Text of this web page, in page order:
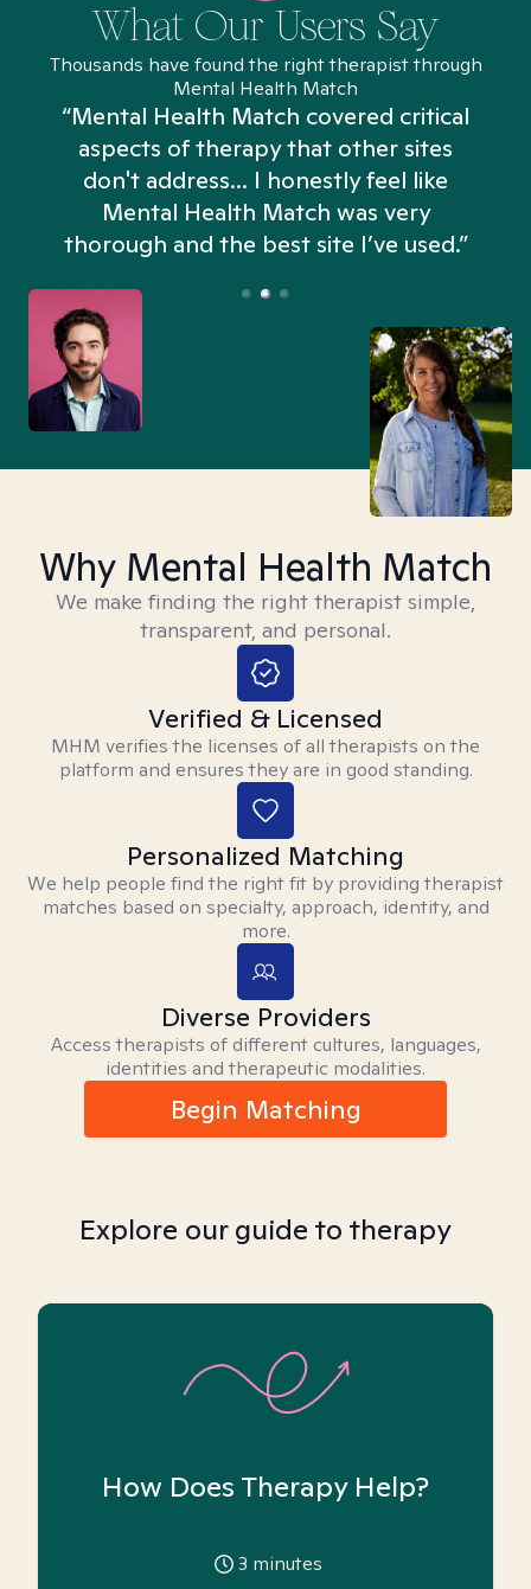
What Our Users Say
Thousands have found the right therapist through
Mental Health Match
“Mental Health Match covered critical
aspects of therapy that other sites
don't address... I honestly feel like
Mental Health Match was very
thorough and the best site I’ve used.”
Why Mental Health Match
We make finding the right therapist simple,
transparent, and personal.
Verified & Licensed
MHM verifies the licenses of all therapists on the
platform and ensures they are in good standing.
Personalized Matching
We help people find the right fit by providing therapist
matches based on specialty, approach, identity, and
more.
Diverse Providers
Access therapists of different cultures, languages,
identities and therapeutic modalities.
Begin Matching
Explore our guide to therapy
How Does Therapy Help?
3 minutes